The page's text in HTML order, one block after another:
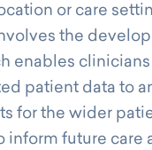
or care
the
enables
patient data to
for the wider
inform future care